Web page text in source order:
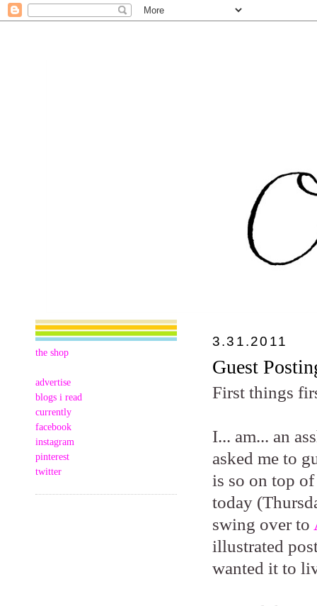
the shop
advertise
blogs i read
currently
facebook
instagram
pinterest
twitter
3.31.2011
Guest
First things
I... am... an
asked me to
is so on top
today
swing over to
illustrated
wanted it to